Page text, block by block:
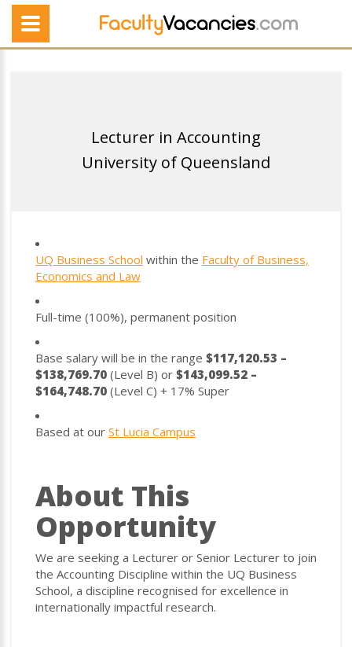
Lecturer in Accounting
University of Queensland
UQ Business School within the Faculty of Business,
Economics and Law
Full-time (100%), permanent position
Base salary will be in the range $117,120.53 –
$138,769.70 (Level B) or $143,099.52 –
$164,748.70 (Level C) + 17% Super
Based at our St Lucia Campus
About This
Opportunity
We are seeking a Lecturer or Senior Lecturer to join
the Accounting Discipline within the UQ Business
School, a discipline recognised for excellence in
internationally impactful research.